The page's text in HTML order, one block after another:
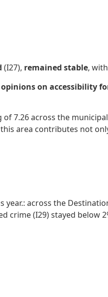
(I27), remained stable,
on accessibility
of 7.26 across the
area contributes not
year.: across the
crime (I29) stayed below